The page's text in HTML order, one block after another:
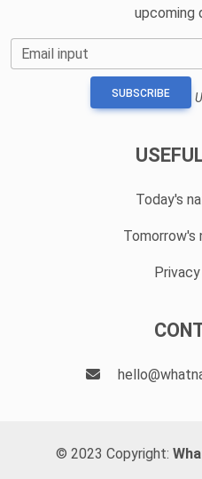
upcoming
Email input
SUBSCRIBE
Today's
Tomorrow's
© 2023 Copyright: